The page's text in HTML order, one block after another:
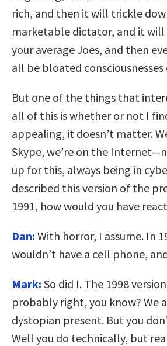
rich, and then it will trickle
marketable dictator, and it
your average Joes, and then
all be bloated
But one of the things that
all of this is whether or not I
appealing, it doesn’t matter.
Skype, we’re on the
up for this, always being in
described this version of the
1991, how would you have
Dan: With horror, I assume. In
wouldn’t have a cell phone,
Mark: So did I. The 1998
probably right, you know? We
dystopian present. But you
Well you do technically, but